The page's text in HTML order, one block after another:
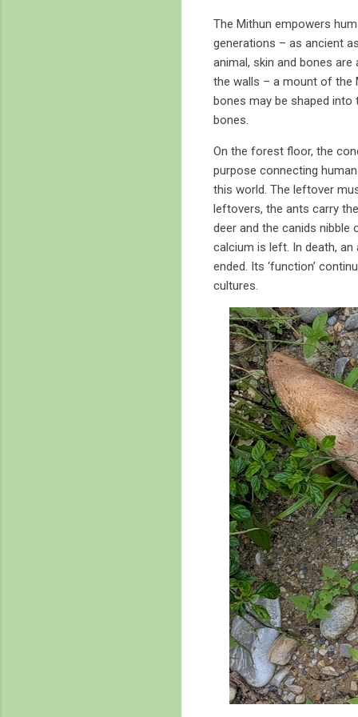
The Mithun empowers
generations – as ancient
animal, skin and bones
the walls – a mount of the
bones may be shaped into
bones.
On the forest floor, the
purpose connecting
this world. The leftover
leftovers, the ants carry
deer and the canids
calcium is left. In death,
ended. Its ‘function’
cultures.